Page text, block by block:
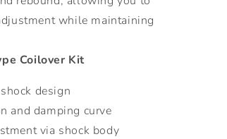
while maintaining
Coilover Kit
design
and damping curve
via shock body